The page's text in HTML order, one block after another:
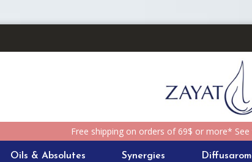
Free shipping on orders of 69$ or more*
Oils & Absolutes Synergies